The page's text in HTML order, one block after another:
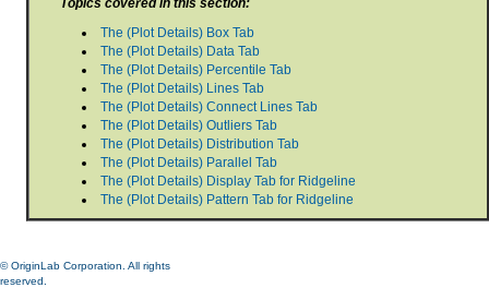
The (Plot Details) Box Tab
The (Plot Details) Data Tab
The (Plot Details) Percentile Tab
The (Plot Details) Lines Tab
The (Plot Details) Connect Lines Tab
The (Plot Details) Outliers Tab
The (Plot Details) Distribution Tab
The (Plot Details) Parallel Tab
The (Plot Details) Display Tab for Ridgeline
The (Plot Details) Pattern Tab for Ridgeline
© OriginLab Corporation. All rights
reserved.